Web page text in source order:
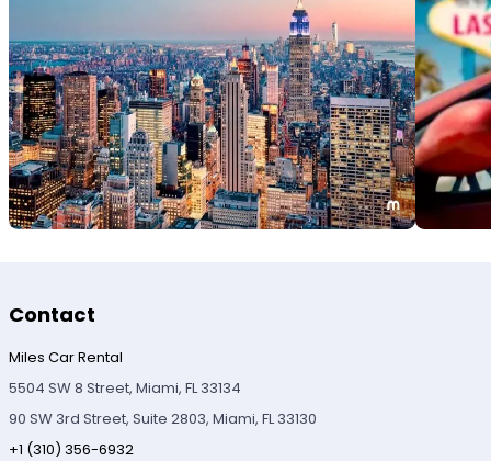
Contact
Miles Car Rental
5504 SW 8 Street, Miami, FL 33134
90 SW 3rd Street, Suite 2803, Miami, FL 33130
+1 (310) 356-6932